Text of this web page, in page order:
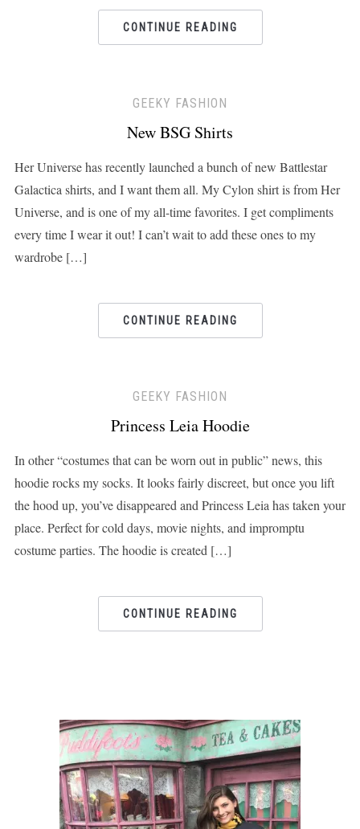
CONTINUE READING
GEEKY FASHION
New BSG Shirts
Her Universe has recently launched a bunch of new Battlestar
Galactica shirts, and I want them all. My Cylon shirt is from Her
Universe, and is one of my all-time favorites. I get compliments
every time I wear it out! I can’t wait to add these ones to my
wardrobe […]
CONTINUE READING
GEEKY FASHION
Princess Leia Hoodie
In other “costumes that can be worn out in public” news, this
hoodie rocks my socks. It looks fairly discreet, but once you lift
the hood up, you’ve disappeared and Princess Leia has taken your
place. Perfect for cold days, movie nights, and impromptu
costume parties. The hoodie is created […]
CONTINUE READING